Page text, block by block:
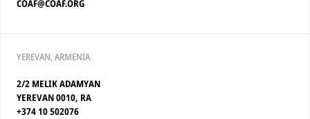
COAF@COAF.ORG
YEREVAN, ARMENIA
2/2 MELIK ADAMYAN
YEREVAN 0010, RA
+374 10 502076